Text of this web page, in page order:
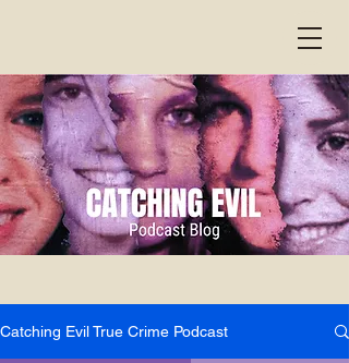
Catching Evil True Crime Podcast